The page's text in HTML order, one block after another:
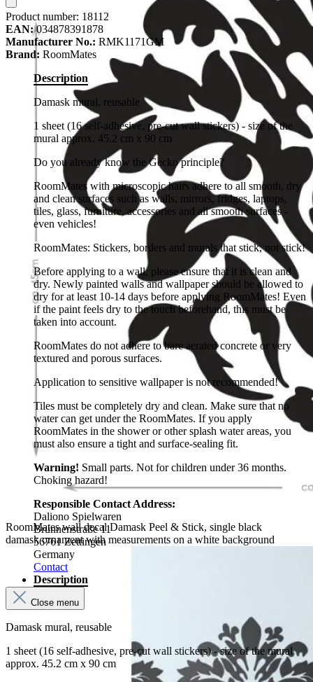
RoomMates wall decal Damask Peel & Stick, single black
damask ornament with measurements on a white background
Product number: 18112
EAN: 034878391878
Manufacturer No.: RMK1171GM
Brand: RoomMates
Description
Damask mural, reusable
1 sheet (16 self-adhesive, pre-cut wall stickers) - size of the
mural approx. 45.2 cm x 90 cm
Do you already know the Gecko principle?
RoomMates with microscopic hairs adhere to all smooth, dry
and clean surfaces such as walls, mirrors, fridges, laptops,
tiles, glass, furniture, accessories and all smooth surfaces -
even vehicles!
RoomMates: Stickers, borders and murals that stick, not stick!
Before applying to a wall, please ensure that it is clean and
dry. Newly painted walls and wallpaper should be allowed to
dry for at least 10-14 days before applying RoomMates! Even
if the paint feels dry to the touch beforehand, this must be
taken into account.
RoomMates do not adhere to bare aerated concrete or very
textured and porous surfaces.
Application to sensitive wallpaper is not recommended!
Tiles must be completely dry and clean. Make sure that no
water can get under the RoomMates. If you apply
RoomMates in the shower or other splash water areas, you
must also ensure a tight and surface-sealing fit.
Warning! Small parts. Not for children under 36 months.
Choking hazard!
Responsible Contact Address:
Daliono Spielwaren
Brunnenstraße 11
56761 Zettingen
Germany
Contact
Description
Close menu
Damask mural, reusable
1 sheet (16 self-adhesive, pre-cut wall stickers) - size of the mural
approx. 45.2 cm x 90 cm